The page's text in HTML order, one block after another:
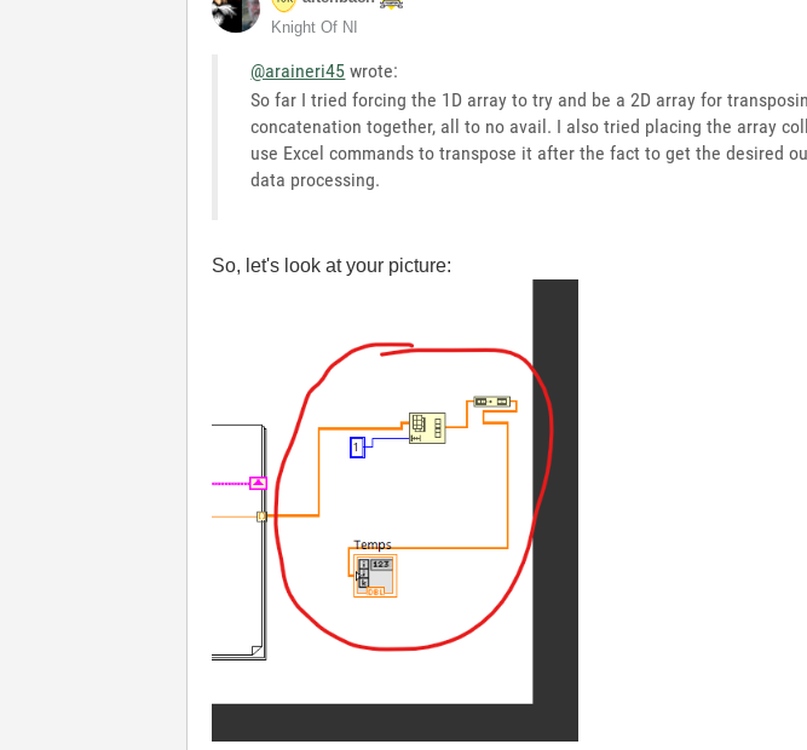
Knight Of NI
@araineri45 wrote:
So far I tried forcing the 1D array to try and be a 2D array for
concatenation together, all to no avail. I also tried placing the array
use Excel commands to transpose it after the fact to get the desired
data processing.
So, let's look at your picture: